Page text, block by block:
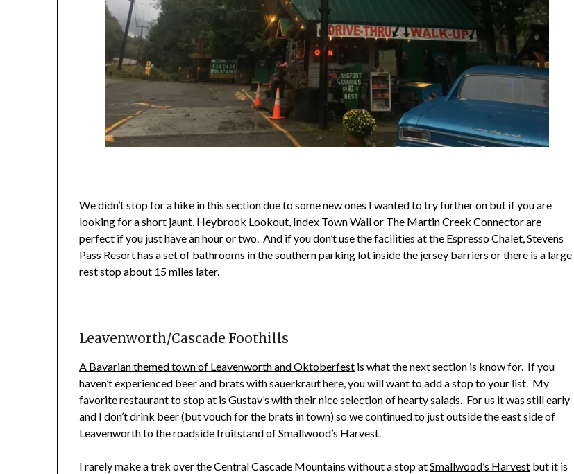
We didn’t stop for a hike in this section due to some new ones I wanted to try further on but if you are
looking for a short jaunt, Heybrook Lookout, Index Town Wallor The Martin Creek Connectorare
perfect if you just have an hour or two. And if you don’t use the facilities at the Espresso Chalet, Stevens
Pass Resort has a set of bathrooms in the southern parking lot inside the jersey barriers or there is a large
rest stop about 15 miles later.
Leavenworth/Cascade Foothills
A Bavarian themed town of Leavenworth and Oktoberfest is what the next section is know for. If you
haven’t experienced beer and brats with sauerkraut here, you will want to add a stop to your list. My
favorite restaurant to stop at isGustav’s with their nice selection of hearty salads. For us it was still early
and I don’t drink beer (but vouch for the brats in town) so we continued to just outside the east side of
Leavenworth to the roadside fruitstand of Smallwood’s Harvest.
I rarely make a trek over the Central Cascade Mountains without a stop atSmallwood’s Harvest but it is